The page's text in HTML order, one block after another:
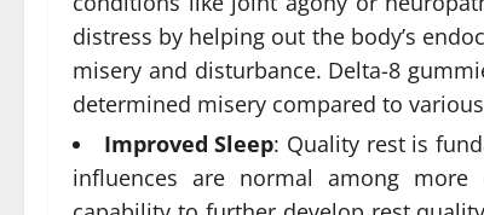
distress by helping out the body’s
misery and disturbance. Delta-8
determined misery compared to
Improved Sleep: Quality rest is
influences are normal among